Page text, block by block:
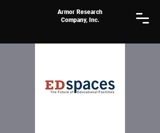
Armor Research
Company, Inc.